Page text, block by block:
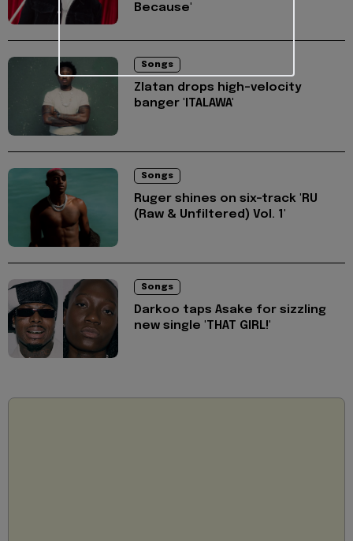
Because'
Songs
Zlatan drops high-velocity
banger 'ITALAWA'
Songs
Ruger shines on six-track 'RU
(Raw & Unfiltered) Vol. 1'
Songs
Darkoo taps Asake for sizzling
new single 'THAT GIRL!'